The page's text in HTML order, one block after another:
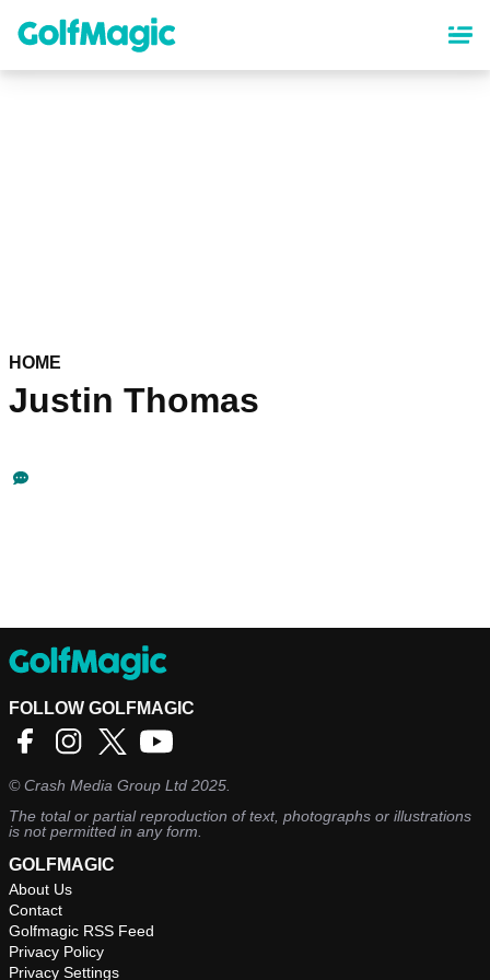
content
HOME
Justin Thomas
FOLLOW GOLFMAGIC
©Crash Media Group Ltd 2025.
The total or partial reproduction of text, photographs or illustrations
is not permitted in any form.
GOLFMAGIC
About Us
Contact
Golfmagic RSS Feed
Privacy Policy
Privacy Settings